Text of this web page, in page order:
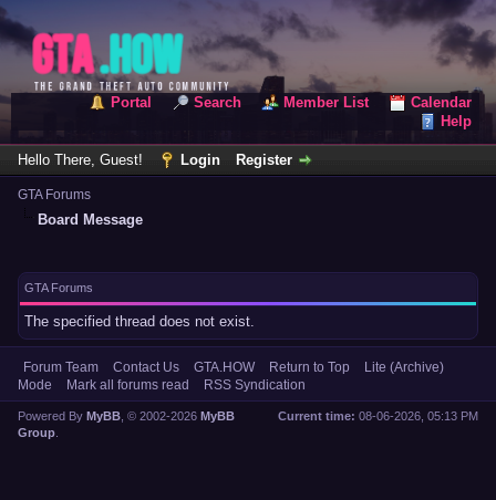
Portal Search Member List
Calendar
Help
Hello There, Guest! Login Register
GTA Forums
Board Message
GTA Forums
The specified thread does not exist.
Forum Team Contact Us GTA.HOW Return to Top
Lite (Archive)
Mode
Mark all forums read RSS Syndication
Current time: 08-06-2026, 05:13 PM
Powered By MyBB , © 2002-2026 MyBB
Group